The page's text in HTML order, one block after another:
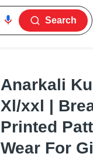
Search
Anarkali
Xl/xxl |
Printed
Wear For